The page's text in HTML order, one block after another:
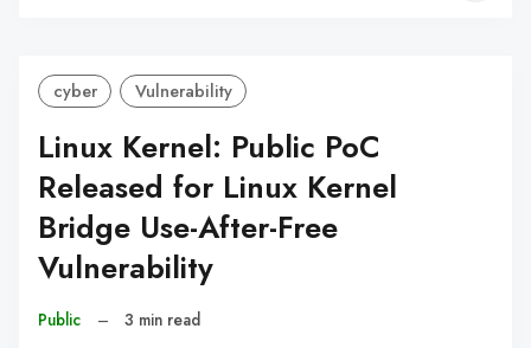
cyber Vulnerability
Linux Kernel: Public PoC
Released for Linux Kernel
Bridge Use-After-Free
Vulnerability
Public – 3 min read